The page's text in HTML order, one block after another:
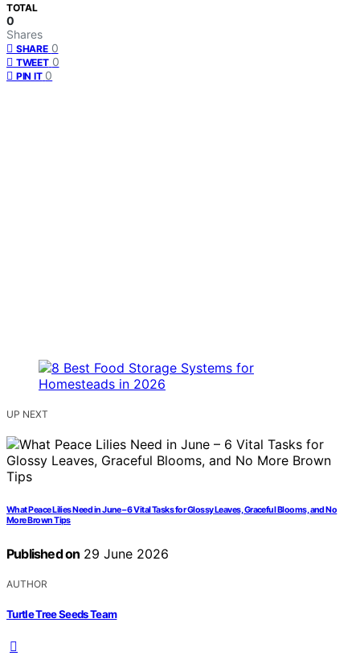
TOTAL
0
Shares
SHARE 0
TWEET 0
PIN IT 0
UP NEXT
What Peace Lilies Need in June – 6 Vital Tasks for Glossy Leaves, Graceful Blooms, and No
More Brown Tips
Published on 29 June 2026
AUTHOR
Turtle Tree Seeds Team